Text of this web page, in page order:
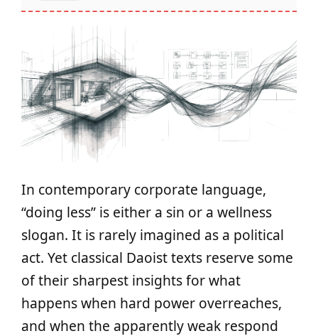
In contemporary corporate language,
“doing less” is either a sin or a wellness
slogan. It is rarely imagined as a political
act. Yet classical Daoist texts reserve some
of their sharpest insights for what
happens when hard power overreaches,
and when the apparently weak respond